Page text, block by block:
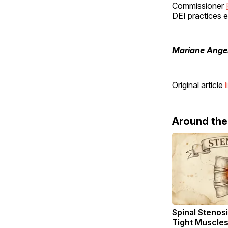
Commissioner
DEI practices
Mariane
Original article
Around
Spinal
Tight